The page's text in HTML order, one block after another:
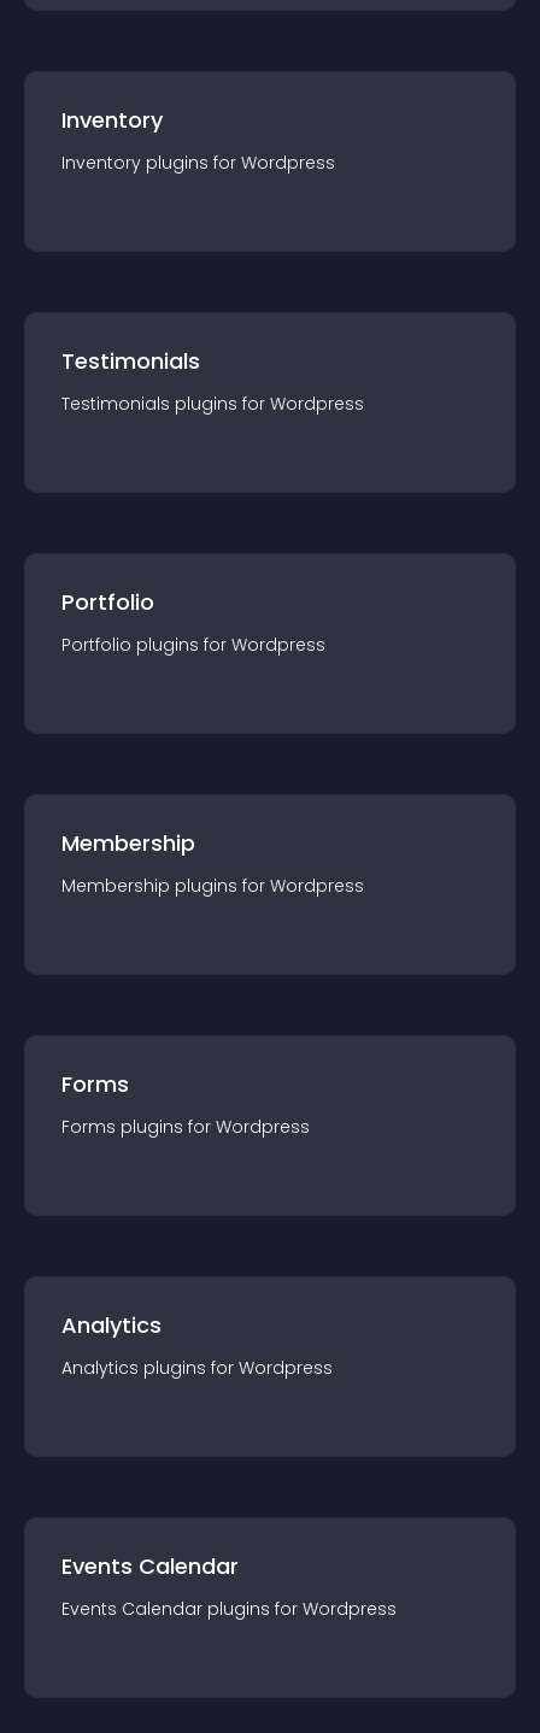
Inventory
Inventory plugins for Wordpress
Testimonials
Testimonials plugins for Wordpress
Portfolio
Portfolio plugins for Wordpress
Membership
Membership plugins for Wordpress
Forms
Forms plugins for Wordpress
Analytics
Analytics plugins for Wordpress
Events Calendar
Events Calendar plugins for Wordpress